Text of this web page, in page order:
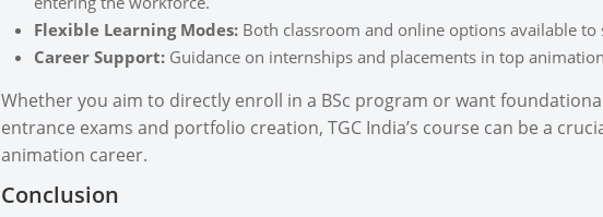
Flexible Learning Modes:Both classroom and online options available to
Career Support:Guidance on internships and placements in top
Whether you aim to directly enroll in a BSc program or want
entrance exams and portfolio creation, TGC India’s course can be a
animation career.
Conclusion